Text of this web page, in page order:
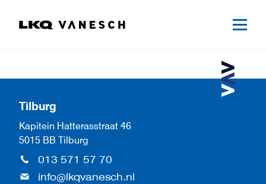
Tilburg
Kapitein Hatterasstraat 46
5015 BB Tilburg
013 571 57 70
info@lkqvanesch.nl